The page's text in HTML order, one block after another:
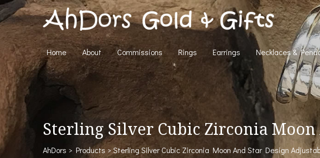
Home About Commissions Rings Earrings Necklaces &
Sterling Silver Cubic Zirconia
AhDors > Products >Sterling Silver Cubic Zirconia Moon And Star Design